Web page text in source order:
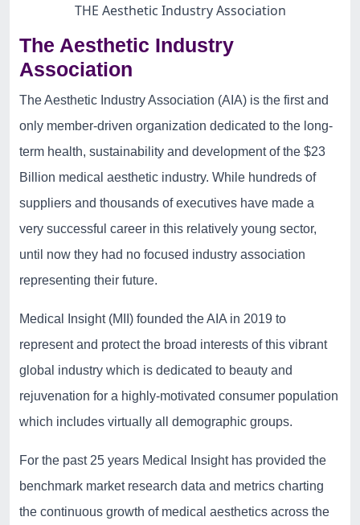
THE Aesthetic Industry Association
The Aesthetic Industry
Association
The Aesthetic Industry Association (AIA) is the first and
only member-driven organization dedicated to the long-
term health, sustainability and development of the $23
Billion medical aesthetic industry. While hundreds of
suppliers and thousands of executives have made a
very successful career in this relatively young sector,
until now they had no focused industry association
representing their future.
Medical Insight (MII) founded the AIA in 2019 to
represent and protect the broad interests of this vibrant
global industry which is dedicated to beauty and
rejuvenation for a highly-motivated consumer population
which includes virtually all demographic groups.
For the past 25 years Medical Insight has provided the
benchmark market research data and metrics charting
the continuous growth of medical aesthetics across the